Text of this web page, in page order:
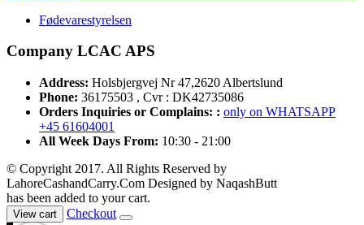
Fødevarestyrelsen
Company LCAC APS
Address: Holsbjergvej Nr 47,2620 Albertslund
Phone: 36175503 , Cvr : DK42735086
Orders Inquiries or Complains: : only on WHATSAPP
+45 61604001
All Week Days From: 10:30 - 21:00
© Copyright 2017. All Rights Reserved by
LahoreCashandCarry.Com Designed by NaqashButt
has been added to your cart.
View cart
Checkout